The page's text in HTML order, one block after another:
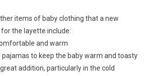
items of baby clothing that a new
the layette include:
and warm
to keep the baby warm and toasty
addition, particularly in the cold